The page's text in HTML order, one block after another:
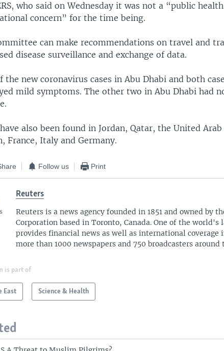
who said on Wednesday it was not a “public
concern” for the time being.
can make recommendations on travel and
disease surveillance and exchange of data.
the new coronavirus cases in Abu Dhabi and both
mild symptoms. The other two in Abu Dhabi had
have also been found in Jordan, Qatar, the United
France, Italy and Germany.
Follow us Print
Reuters
Reuters is a news agency founded in 1851 and owned by
Corporation based in Toronto, Canada. One of the
provides financial news as well as international coverage
more than 1000 newspapers and 750 broadcasters around
is part of
East Science & Health